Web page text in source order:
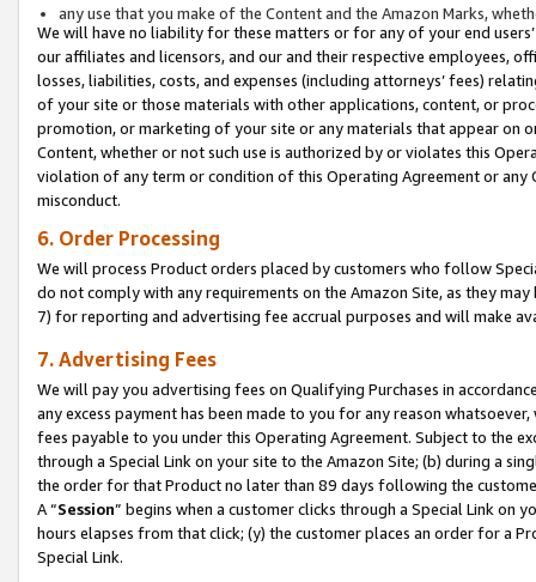
any use that you make of the Content and the Amazon Marks,
We will have no liability for these matters or for any of your end
our affiliates and licensors, and our and their respective employees,
losses, liabilities, costs, and expenses (including attorneys’ fees)
of your site or those materials with other applications, content, or
promotion, or marketing of your site or any materials that appear on
Content, whether or not such use is authorized by or violates this
violation of any term or condition of this Operating Agreement or
misconduct.
6. Order Processing
We will process Product orders placed by customers who follow
do not comply with any requirements on the Amazon Site, as they
7) for reporting and advertising fee accrual purposes and will make
7. Advertising Fees
We will pay you advertising fees on Qualifying Purchases in
any excess payment has been made to you for any reason
fees payable to you under this Operating Agreement. Subject to the
through a Special Link on your site to the Amazon Site; (b) during a
the order for that Product no later than 89 days following the
A “Session” begins when a customer clicks through a Special Link
hours elapses from that click; (y) the customer places an order for a
Special Link.